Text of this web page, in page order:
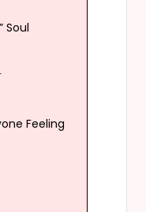
Soul
Feeling